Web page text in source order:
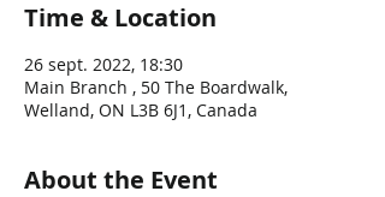
Time & Location
26 sept. 2022, 18:30
Main Branch , 50 The Boardwalk,
Welland, ON L3B 6J1, Canada
About the Event